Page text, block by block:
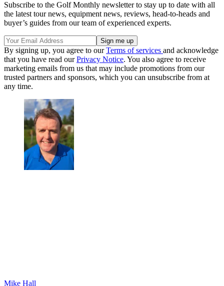
Subscribe to the Golf Monthly newsletter to stay up to date with all
the latest tour news, equipment news, reviews, head-to-heads and
buyer’s guides from our team of experienced experts.
By signing up, you agree to ourTerms of services and acknowledge
that you have read ourPrivacy Notice. You also agree to receive
marketing emails from us that may include promotions from our
trusted partners and sponsors, which you can unsubscribe from at
any time.
Mike Hall